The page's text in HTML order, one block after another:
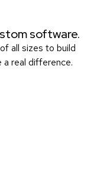
software.
all sizes to build
a real difference.